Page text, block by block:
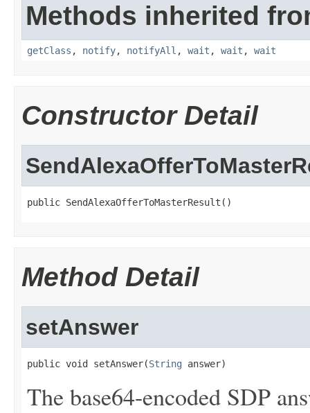
Methods inherited
getClass , notify, notifyAll , wait , wait , wait
Constructor Detail
public SendAlexaOfferToMasterResult()
Method Detail
setAnswer
public void setAnswer(String answer)
The base64-encoded SDP